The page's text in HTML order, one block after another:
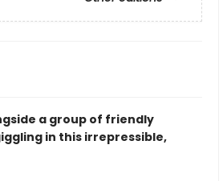
a group of friendly
in this irrepressible,